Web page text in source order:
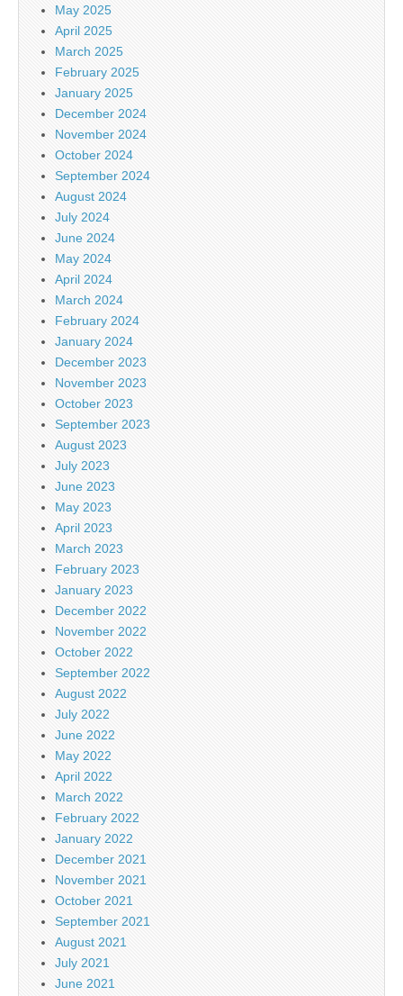
May 2025
April 2025
March 2025
February 2025
January 2025
December 2024
November 2024
October 2024
September 2024
August 2024
July 2024
June 2024
May 2024
April 2024
March 2024
February 2024
January 2024
December 2023
November 2023
October 2023
September 2023
August 2023
July 2023
June 2023
May 2023
April 2023
March 2023
February 2023
January 2023
December 2022
November 2022
October 2022
September 2022
August 2022
July 2022
June 2022
May 2022
April 2022
March 2022
February 2022
January 2022
December 2021
November 2021
October 2021
September 2021
August 2021
July 2021
June 2021